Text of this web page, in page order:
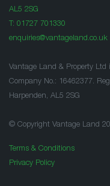
AL5 2SG
T: 01727 701330
enquiries@vantageland.co.uk
Vantage Land & Property Ltd
Company No.: 16462377.
Harpenden, AL5 2SG
© Copyright Vantage Land
Terms & Conditions
Privacy Policy